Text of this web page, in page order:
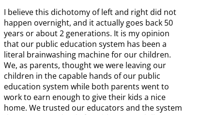
I believe this dichotomy of left and right did not
happen overnight, and it actually goes back 50
years or about 2 generations. It is my opinion
that our public education system has been a
literal brainwashing machine for our children.
We, as parents, thought we were leaving our
children in the capable hands of our public
education system while both parents went to
work to earn enough to give their kids a nice
home. We trusted our educators and the system